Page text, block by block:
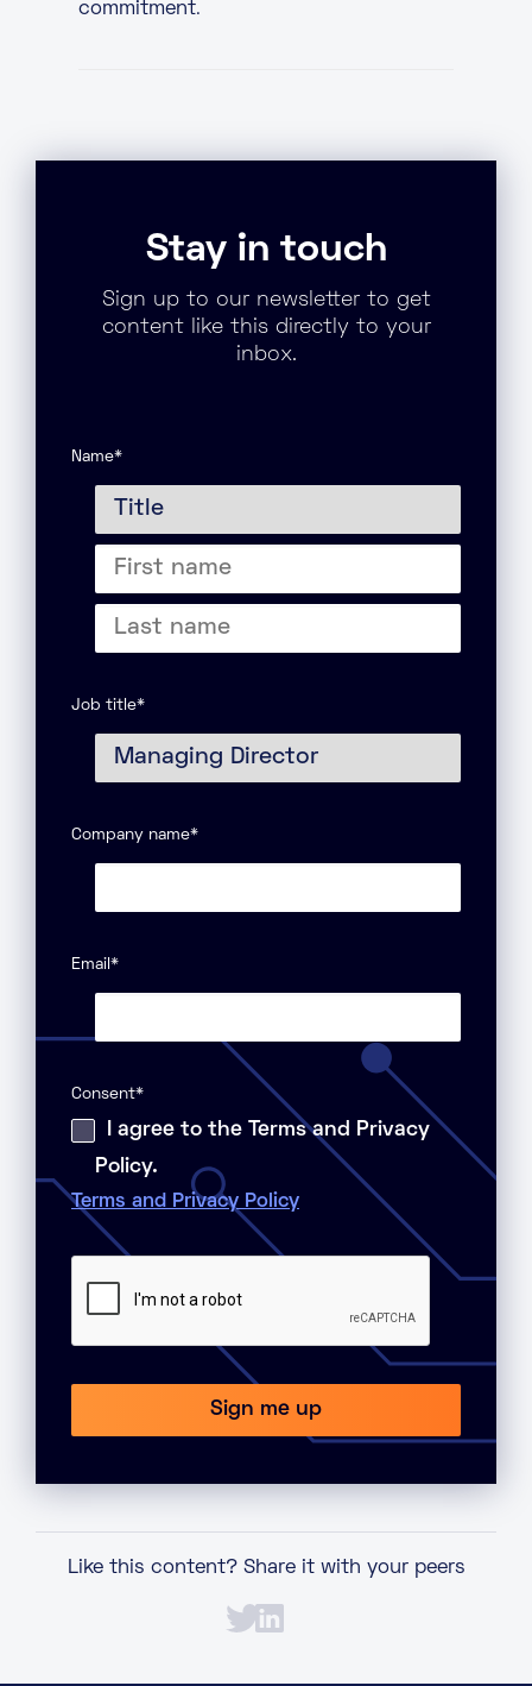
commitment.
Stay in touch
Sign up to our newsletter to get
content like this directly to your
inbox.
Name*
Title
First
name
Job title*
Company name*
Email *
Consent*
I agree to the Terms and Privacy
Policy.
Terms and Privacy Policy
Like this content? Share it with your peers